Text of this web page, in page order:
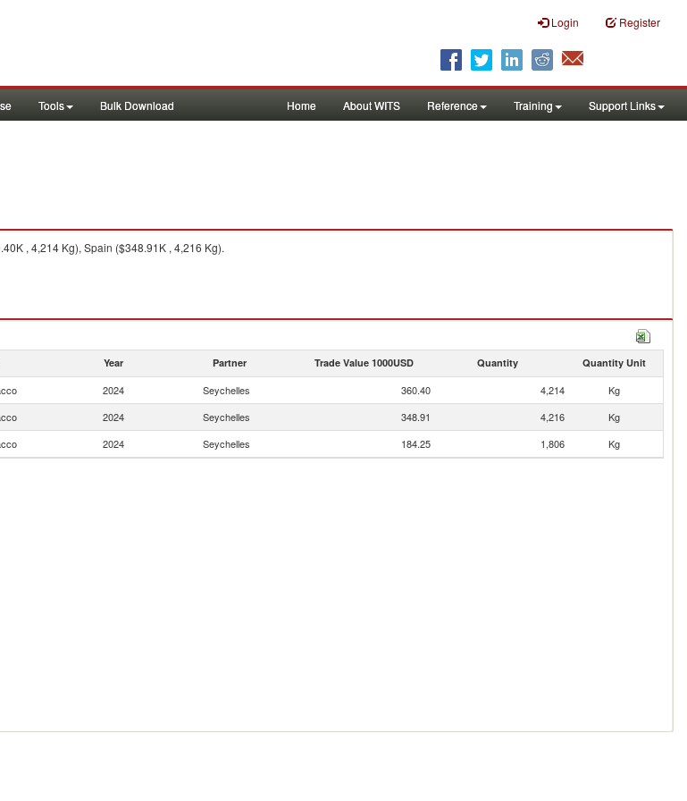
Login Register
Tools Bulk Download Home About WITS Reference Training Support Links
, 4,214 Kg), Spain ($348.91K , 4,216 Kg).
Year Partner Trade Value 1000USD Quantity Quantity Unit
2024 Seychelles 360.40 4,214
Kg
2024 Seychelles 348.91 4,216
Kg
2024 Seychelles 184.25 1,806 Kg